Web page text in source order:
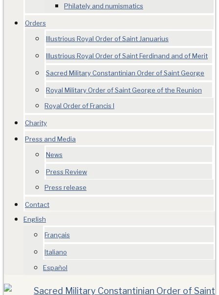
Philately and numismatics
Orders
Illustrious Royal Order of Saint Januarius
Illustrious Royal Order of Saint Ferdinand and of Merit
Sacred Military Constantinian Order of Saint George
Royal Military Order of Saint George of the Reunion
Royal Order of Francis I
Charity
Press and Media
News
Press Review
Press release
Contact
English
Français
Italiano
Español